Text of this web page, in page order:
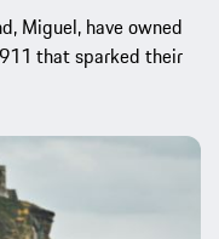
Miguel, have owned
that sparked their